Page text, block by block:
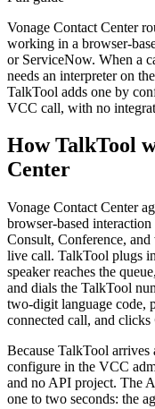
Vonage Contact Center
working in a browser-
or ServiceNow. When a
needs an interpreter on
TalkTool adds one by
VCC call, with no
How TalkTool
Center
Vonage Contact Center
browser-based
Consult, Conference,
live call. TalkTool plugs
speaker reaches the
and dials the TalkTool
two-digit language code,
connected call, and clicks
Because TalkTool arrives
configure in the VCC
and no API project. The
one to two seconds: the